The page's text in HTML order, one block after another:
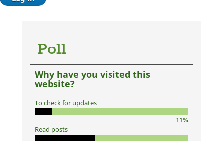
Poll
Why have you visited this
website?
To check for updates
11%
Read posts